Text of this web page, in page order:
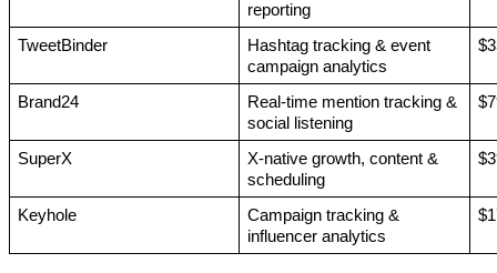
reporting
TweetBinder
Hashtag tracking & event
campaign analytics
Brand24
Real-time mention tracking &
social listening
SuperX
X-native growth, content &
scheduling
Keyhole
Campaign tracking &
influencer analytics